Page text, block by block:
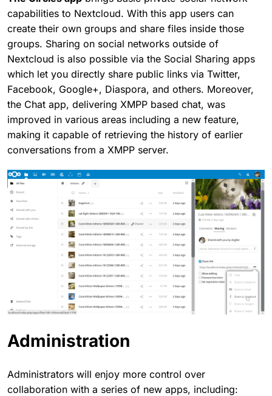
capabilities to Nextcloud. With this app users can
create their own groups and share files inside those
groups. Sharing on social networks outside of
Nextcloud is also possible via the Social Sharing apps
which let you directly share public links via Twitter,
Facebook, Google+, Diaspora, and others. Moreover,
the Chat app, delivering XMPP based chat, was
improved in various areas including a new feature,
making it capable of retrieving the history of earlier
conversations from a XMPP server.
Administration
Administrators will enjoy more control over
collaboration with a series of new apps, including: